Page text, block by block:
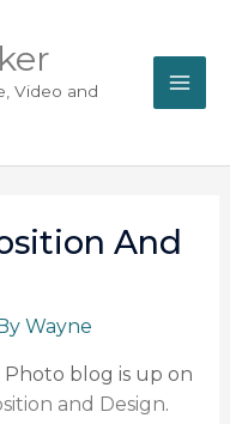
Video and
And
Wayne
blog is up on
and Design.